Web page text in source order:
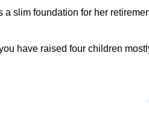
a slim foundation for her
have raised four children